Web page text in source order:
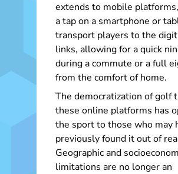
extends to mobile
a tap on a smartphone or
transport players to the
links, allowing for a quick
during a commute or a full
from the comfort of home.
The democratization of golf
these online platforms has
the sport to those who may
previously found it out of
Geographic and
limitations are no longer an